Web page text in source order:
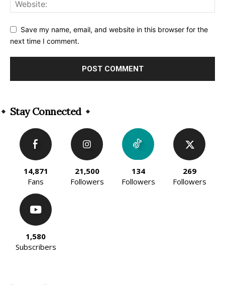
Save my name, email, and website in this browser for the
next time I comment.
Stay Connected
14,871
Fans
21,500
Followers
134
Followers
269
Followers
1,580
Subscribers